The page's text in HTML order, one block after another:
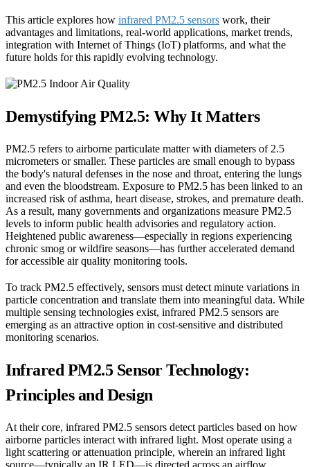
This article explores how infrared PM2.5 sensors work, their
advantages and limitations, real-world applications, market trends,
integration with Internet of Things (IoT) platforms, and what the
future holds for this rapidly evolving technology.
Demystifying PM2.5: Why It Matters
PM2.5 refers to airborne particulate matter with diameters of 2.5
micrometers or smaller. These particles are small enough to bypass
the body's natural defenses in the nose and throat, entering the lungs
and even the bloodstream. Exposure to PM2.5 has been linked to an
increased risk of asthma, heart disease, strokes, and premature death.
As a result, many governments and organizations measure PM2.5
levels to inform public health advisories and regulatory action.
Heightened public awareness—especially in regions experiencing
chronic smog or wildfire seasons—has further accelerated demand
for accessible air quality monitoring tools.
To track PM2.5 effectively, sensors must detect minute variations in
particle concentration and translate them into meaningful data. While
multiple sensing technologies exist, infrared PM2.5 sensors are
emerging as an attractive option in cost-sensitive and distributed
monitoring scenarios.
Infrared PM2.5 Sensor Technology:
Principles and Design
At their core, infrared PM2.5 sensors detect particles based on how
airborne particles interact with infrared light. Most operate using a
light scattering or attenuation principle, wherein an infrared light
source—typically an IR LED—is directed across an airflow